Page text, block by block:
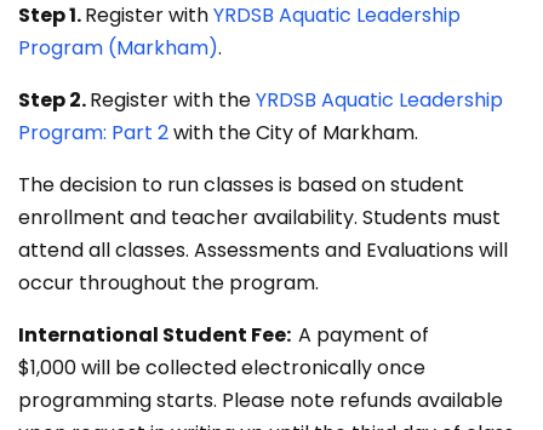
Step 1.Register withYRDSB Aquatic Leadership
Program (Markham).
Step 2.Register with theYRDSB Aquatic Leadership
Program: Part 2with the City of Markham.
The decision to run classes is based on student
enrollment and teacher availability. Students must
attend all classes. Assessments and Evaluations will
occur throughout the program.
International Student Fee: A payment of
$1,000 will be collected electronically once
programming starts. Please note refunds available